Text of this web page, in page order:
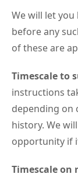
We will let
before any
of these are
Timescale to
instructions
depending on
history. We
opportunity if
Timescale